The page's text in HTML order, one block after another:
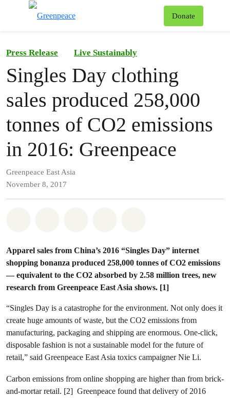
Donate
Press Release Live Sustainably
Singles Day clothing
sales produced 258,000
tonnes of CO2 emissions
in 2016: Greenpeace
Greenpeace East Asia
November 8, 2017
Apparel sales from China’s 2016 “Singles Day” internet
shopping bonanza produced 258,000 tonnes of CO2 emissions
— equivalent to the CO2 absorbed by 2.58 million trees, new
research from Greenpeace East Asia shows. [1]
“Singles Day is a catastrophe for the environment. Not only does it
create huge amounts of waste, but the CO2 emissions from
manufacturing, packaging and shipping are enormous. One-click,
disposable fashion is not a sustainable model for the future of
retail,” said Greenpeace East Asia toxics campaigner Nie Li.
Carbon emissions from online shopping are higher than from brick-
and-mortar retail. [2] Greenpeace found that delivery of 2016